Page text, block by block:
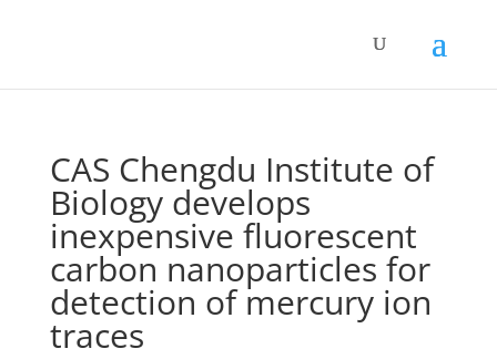
CAS Chengdu Institute of
Biology develops
inexpensive fluorescent
carbon nanoparticles for
detection of mercury ion
traces